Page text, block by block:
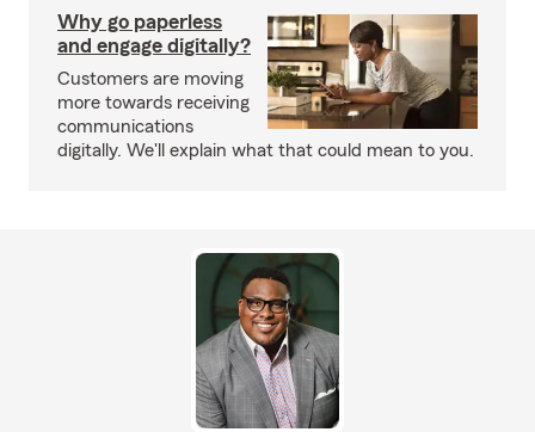
Why go paperless
and engage digitally?
Customers are moving
more towards receiving
communications
digitally. We'll explain what that could mean to you.